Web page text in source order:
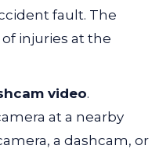
fault. The
injuries at the
video.
at a nearby
a dashcam, or